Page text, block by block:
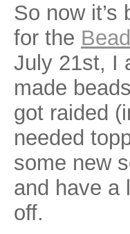
So now
for the
July 21st, I
made
got raided
needed
some new
and have a
off.